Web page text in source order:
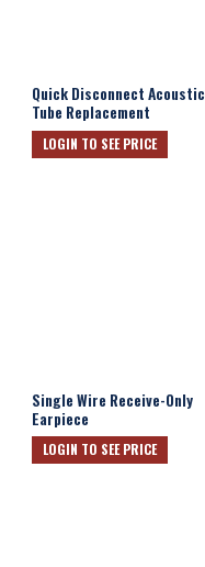
Quick Disconnect Acoustic
Tube Replacement
LOGIN TO SEE PRICE
Single Wire Receive-Only
Earpiece
LOGIN TO SEE PRICE